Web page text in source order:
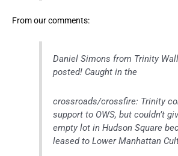
From our comments:
Daniel Simons from Trinity
posted! Caught in the
crossroads/crossfire: Trinity
support to OWS, but couldn’t
empty lot in Hudson Square
leased to Lower Manhattan